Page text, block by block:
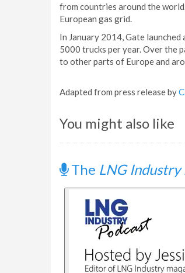
from countries around the
European gas grid.
In January 2014, Gate
5000 trucks per year. Over the
to other parts of Europe and
Adapted from press release by
You might also like
The LNG Industry